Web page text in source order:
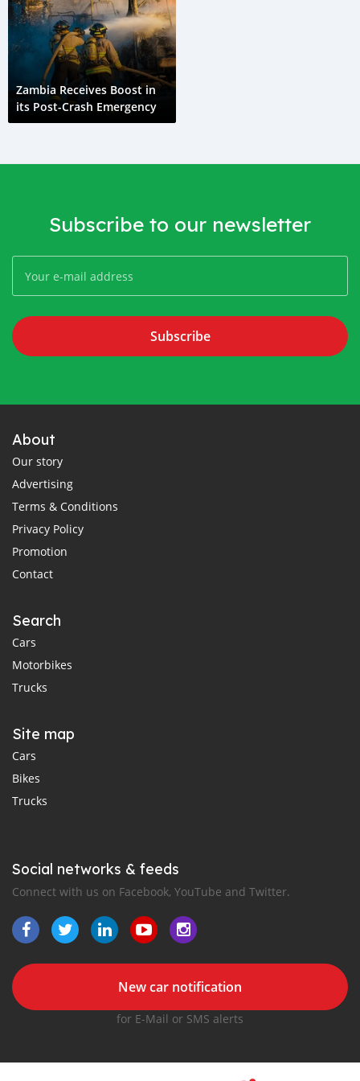
Zambia Receives Boost in
its Post-Crash Emergency
Subscribe to our newsletter
Subscribe
About
Our story
Advertising
Terms & Conditions
Privacy Policy
Promotion
Contact
Search
Cars
Motorbikes
Trucks
Site map
Cars
Bikes
Trucks
Social networks & feeds
Connect with us on Facebook, YouTube and Twitter.
New car notification
for E-Mail or SMS alerts